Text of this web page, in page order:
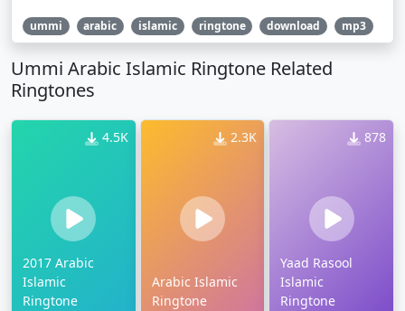
ummi arabic islamic ringtone download mp3
Ummi Arabic Islamic Ringtone Related
Ringtones
4.5K
2017 Arabic
Islamic
Ringtone
2.3K
Arabic Islamic
Ringtone
878
Yaad Rasool
Islamic
Ringtone